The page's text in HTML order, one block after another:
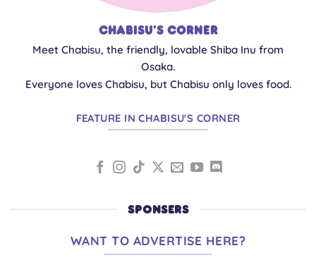
Chabisu's Corner
Meet Chabisu, the friendly, lovable Shiba Inu from
Osaka.
Everyone loves Chabisu, but Chabisu only loves food.
FEATURE IN CHABISU'S CORNER
SPONSERS
WANT TO ADVERTISE HERE?